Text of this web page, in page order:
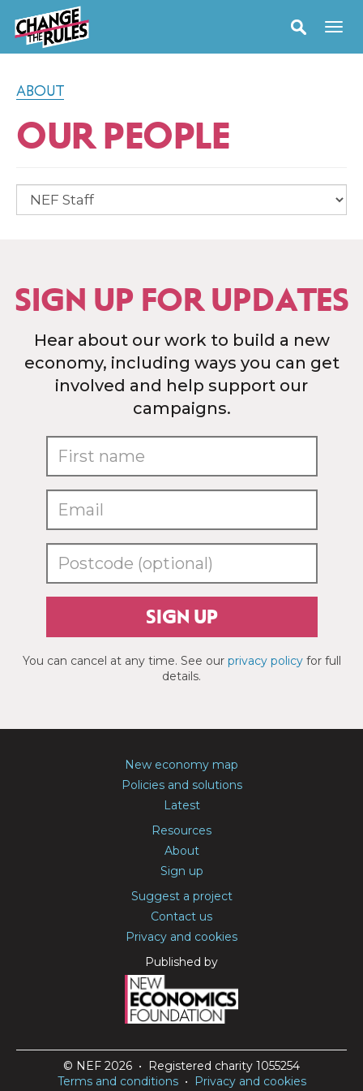
ABOUT
OUR PEOPLE
SIGN UP FOR UPDATES
Hear about our work to build a new
economy, including ways you can get
involved and help support our
campaigns.
SIGN UP
You can cancel at any time. See our privacy policyfor full
details.
New economy map
Policies and solutions
Latest
Resources
About
Sign up
Suggest a project
Contact us
Privacy and cookies
Published by
© NEF 2026 • Registered charity 1055254
Terms and conditions• Privacy and cookies